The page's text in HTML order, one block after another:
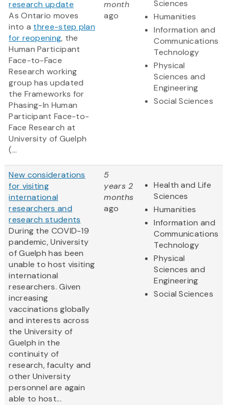
research update
As Ontario moves
into a three-step plan
for reopening, the
Human Participant
Face-to-Face
Research working
group has updated
the Frameworks for
Phasing-In Human
Participant Face-to-
Face Research at
University of Guelph
(...
month
ago
Sciences
Humanities
Information and
Communications
Technology
Physical
Sciences and
Engineering
Social Sciences
New considerations
for visiting
international
researchers and
research students
During the COVID-19
pandemic, University
of Guelph has been
unable to host visiting
international
researchers. Given
increasing
vaccinations globally
and interests across
the University of
Guelph in the
continuity of
research, faculty and
other University
personnel are again
able to host...
5
years 2
months
ago
Health and Life
Sciences
Humanities
Information and
Communications
Technology
Physical
Sciences and
Engineering
Social Sciences